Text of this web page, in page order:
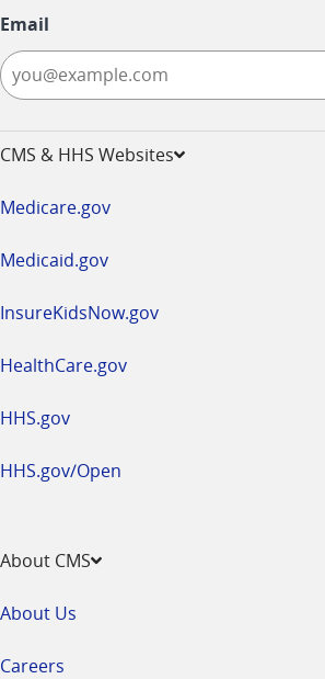
Email
CMS & HHS Websites
Medicare.gov
Medicaid.gov
InsureKidsNow.gov
HealthCare.gov
HHS.gov
HHS.gov/Open
About CMS
About Us
Careers